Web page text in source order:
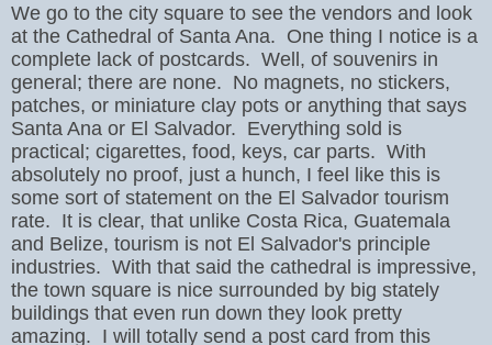
We go to the city square to see the vendors and look
at the Cathedral of Santa Ana. One thing I notice is a
complete lack of postcards. Well, of souvenirs in
general; there are none. No magnets, no stickers,
patches, or miniature clay pots or anything that says
Santa Ana or El Salvador. Everything sold is
practical; cigarettes, food, keys, car parts. With
absolutely no proof, just a hunch, I feel like this is
some sort of statement on the El Salvador tourism
rate. It is clear, that unlike Costa Rica, Guatemala
and Belize, tourism is not El Salvador's principle
industries. With that said the cathedral is impressive,
the town square is nice surrounded by big stately
buildings that even run down they look pretty
amazing. I will totally send a post card from this